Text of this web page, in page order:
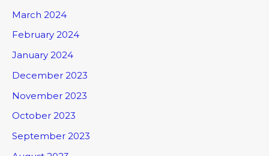
March 2024
February 2024
January 2024
December 2023
November 2023
October 2023
September 2023